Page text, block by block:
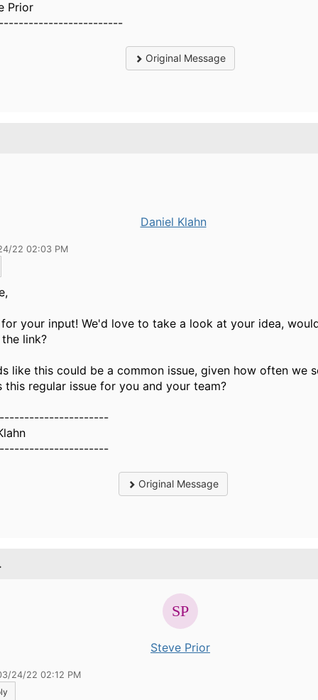
Prior
Original Message
Daniel Klahn
22 02:03 PM
for your input! We'd love to take a look at your idea,
link?
like this could be a common issue, given how often we
this regular issue for you and your team?
Original Message
Steve Prior
24/22 02:12 PM